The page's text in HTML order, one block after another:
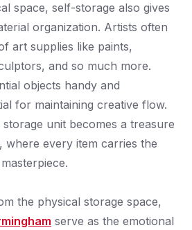
space, self-storage also gives
organization. Artists often
art supplies like paints,
and so much more.
objects handy and
for maintaining creative flow.
unit becomes a treasure
where every item carries the
the physical storage space,
serve as the emotional